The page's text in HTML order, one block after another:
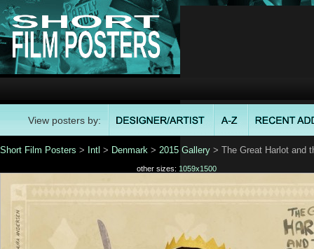
View posters by:
Short Film Posters > Intl > Denmark > 2015 Gallery > The Great Harlot and
other sizes: 1059x1500